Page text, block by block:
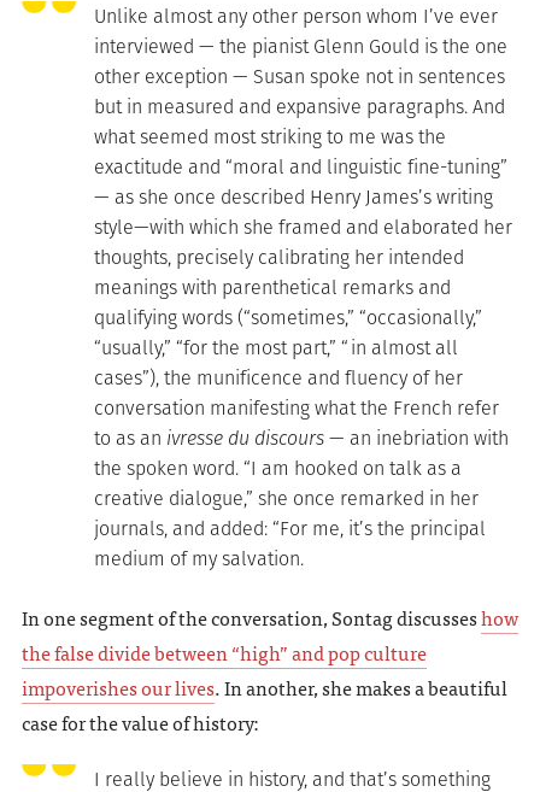
Unlike almost any other person whom I’ve ever
interviewed — the pianist Glenn Gould is the one
other exception — Susan spoke not in sentences
but in measured and expansive paragraphs. And
what seemed most striking to me was the
exactitude and “moral and linguistic fine-tuning”
— as she once described Henry James’s writing
style—with which she framed and elaborated her
thoughts, precisely calibrating her intended
meanings with parenthetical remarks and
qualifying words (“sometimes,” “occasionally,”
“usually,” “for the most part,” “in almost all
cases”), the munificence and fluency of her
conversation manifesting what the French refer
to as an ivresse du discours— an inebriation with
the spoken word. “I am hooked on talk as a
creative dialogue,” she once remarked in her
journals, and added: “For me, it’s the principal
medium of my salvation.
In one segment of the conversation, Sontag discusseshow
the false divide between “high” and pop culture
impoverishes our lives. In another, she makes a beautiful
case for the value of history:
I really believe in history, and that’s something